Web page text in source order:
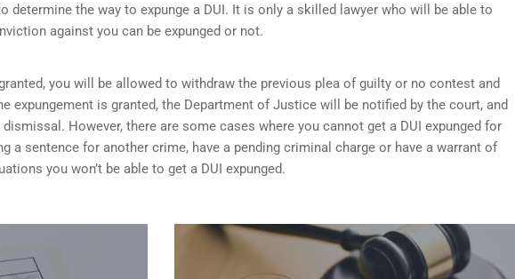
determine the way to expunge a DUI. It is only a skilled lawyer who will be able to
against you can be expunged or not.
you will be allowed to withdraw the previous plea of guilty or no contest and
expungement is granted, the Department of Justice will be notified by the court, and
However, there are some cases where you cannot get a DUI expunged for
a sentence for another crime, have a pending criminal charge or have a warrant of
you won’t be able to get a DUI expunged.